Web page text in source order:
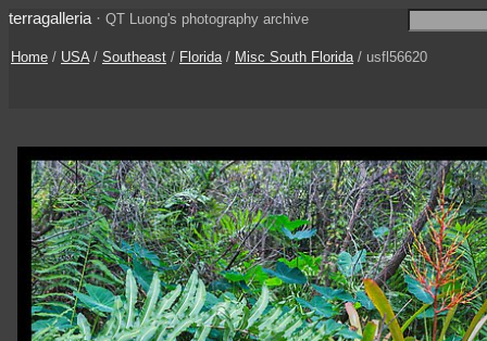
terragalleria · QT Luong's photography archive
Home / USA/ Southeast / Florida/ Misc South Florida/ usfl56620